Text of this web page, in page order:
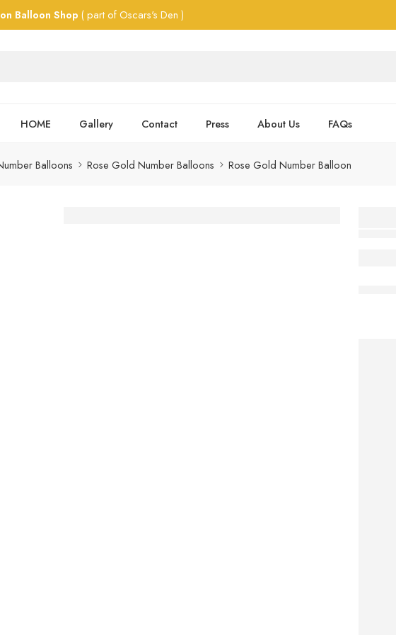
Balloon Shop ( part of Oscars's Den )
HOME Gallery Contact Press About Us FAQs
Balloons Rose Gold Number Balloons Rose Gold Number Balloon